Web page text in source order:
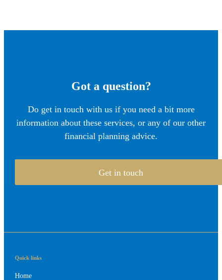
Got a question?
Do get in touch with us if you need a bit more
information about these services, or any of our other
financial planning advice.
Get in touch
Quick links
Home